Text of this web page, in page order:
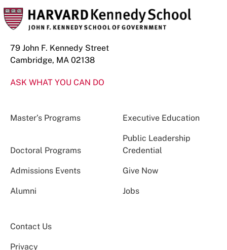
79 John F. Kennedy Street
Cambridge, MA 02138
ASK WHAT YOU CAN DO
Master’s Programs Executive Education
Doctoral Programs
Public Leadership
Credential
Admissions Events Give Now
Alumni Jobs
Contact Us
Privacy